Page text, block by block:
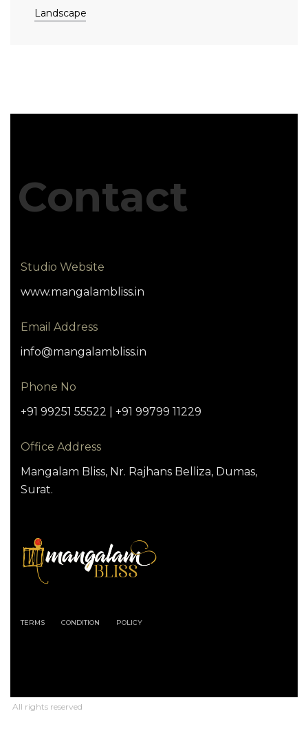
Landscape
Contact
Studio Website
www.mangalambliss.in
Email Address
info@mangalambliss.in
Phone No
+91 99251 55522 | +91 99799 11229
Office Address
Mangalam Bliss, Nr. Rajhans Belliza, Dumas,
Surat.
TERMS CONDITION POLICY
All rights reserved